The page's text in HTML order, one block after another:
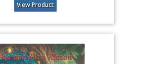
View Product